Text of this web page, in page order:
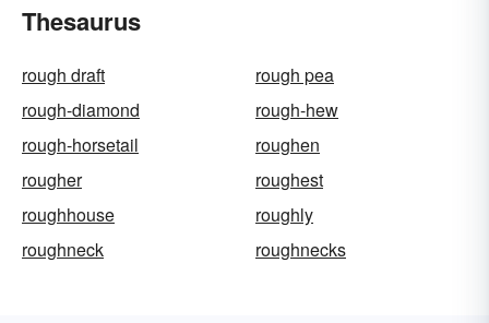
Thesaurus
rough draft
rough pea
rough-diamond
rough-hew
rough-horsetail
roughen
rougher
roughest
roughhouse
roughly
roughneck
roughnecks